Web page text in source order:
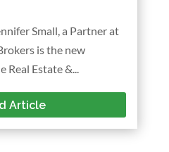
Small, a Partner at
is the new
Estate &...
Article